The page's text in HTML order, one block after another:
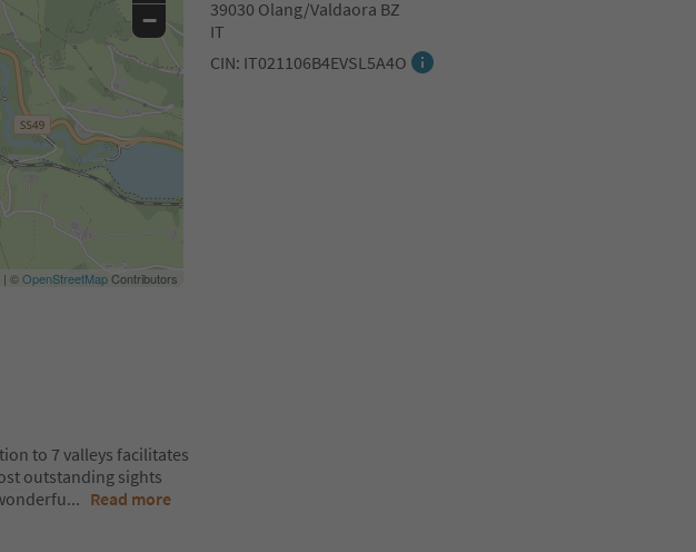
39030 Olang/Valdaora BZ
IT
CIN: IT021106B4EVSL5A4O
−
| ©OpenStreetMapContributors
to 7 valleys facilitates
outstanding sights
... Read more